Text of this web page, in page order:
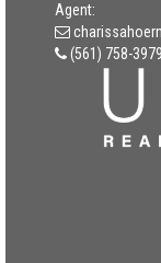
Agent:
(561) 758-3979